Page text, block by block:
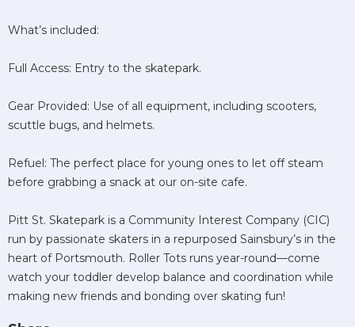
What’s included:
Full Access: Entry to the skatepark.
Gear Provided: Use of all equipment, including scooters,
scuttle bugs, and helmets.
Refuel: The perfect place for young ones to let off steam
before grabbing a snack at our on-site cafe.
Pitt St. Skatepark is a Community Interest Company (CIC)
run by passionate skaters in a repurposed Sainsbury’s in the
heart of Portsmouth. Roller Tots runs year-round—come
watch your toddler develop balance and coordination while
making new friends and bonding over skating fun!